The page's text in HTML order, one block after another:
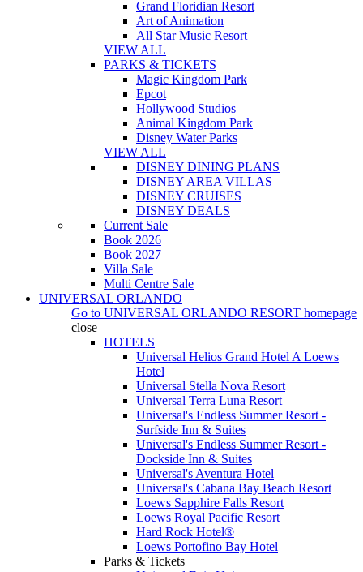
Grand Floridian Resort
Art of Animation
All Star Music Resort
VIEW ALL
PARKS & TICKETS
Magic Kingdom Park
Epcot
Hollywood Studios
Animal Kingdom Park
Disney Water Parks
VIEW ALL
DISNEY DINING PLANS
DISNEY AREA VILLAS
DISNEY CRUISES
DISNEY DEALS
Current Sale
Book 2026
Book 2027
Villa Sale
Multi Centre Sale
UNIVERSAL ORLANDO
Go to UNIVERSAL ORLANDO RESORT homepage
close
HOTELS
Universal Helios Grand Hotel A Loews
Hotel
Universal Stella Nova Resort
Universal Terra Luna Resort
Universal's Endless Summer Resort -
Surfside Inn & Suites
Universal's Endless Summer Resort -
Dockside Inn & Suites
Universal's Aventura Hotel
Universal's Cabana Bay Beach Resort
Loews Sapphire Falls Resort
Loews Royal Pacific Resort
Hard Rock Hotel®
Loews Portofino Bay Hotel
Parks & Tickets